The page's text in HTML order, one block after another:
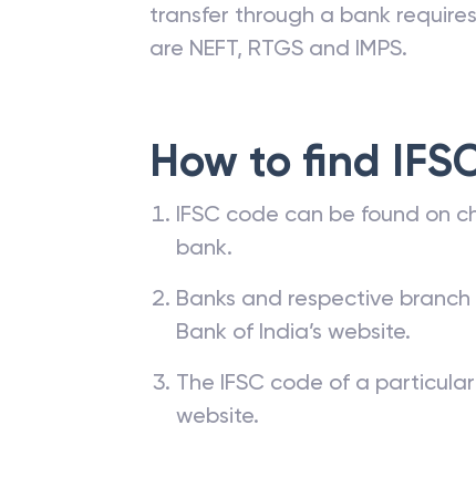
transfer through a bank
are NEFT, RTGS and IMPS.
How to find
IFSC code can be found on
bank.
Banks and respective
Bank of India’s website.
The IFSC code of a
website.